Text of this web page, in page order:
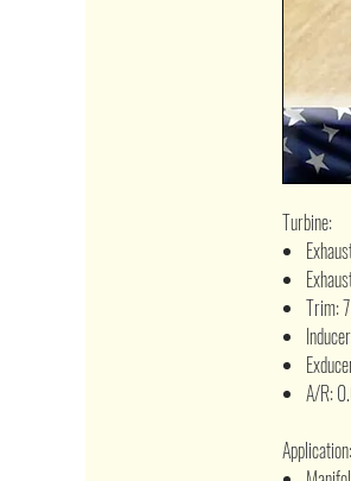
Turbine:
Trim:
A/R:
Application: